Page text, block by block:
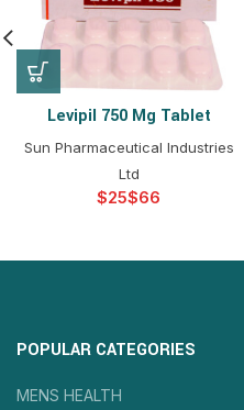
Levipil 750 Mg Tablet
Sun Pharmaceutical Industries
Ltd
$ $
POPULAR CATEGORIES
MENS HEALTH